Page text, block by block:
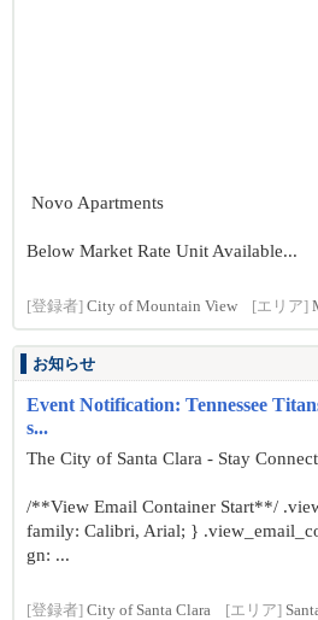
Novo Apartments
Below Market Rate Unit Available...
[登録者] City of Mountain View [エリア]
お知らせ
Event Notification: Tennessee
s...
The City of Santa Clara - Stay
/**View Email Container Start**/
family: Calibri, Arial; }
gn: ...
[登録者] City of Santa Clara [エリア]